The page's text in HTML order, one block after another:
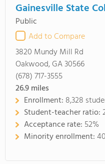
Gainesville State
Public
Add to Compare
3820 Mundy Mill Rd
Oakwood, GA 30566
(678) 717-3555
26.9miles
Enrollment: 8,328
Student-teacher ratio:
Acceptance rate: 52%
Minority enrollment: